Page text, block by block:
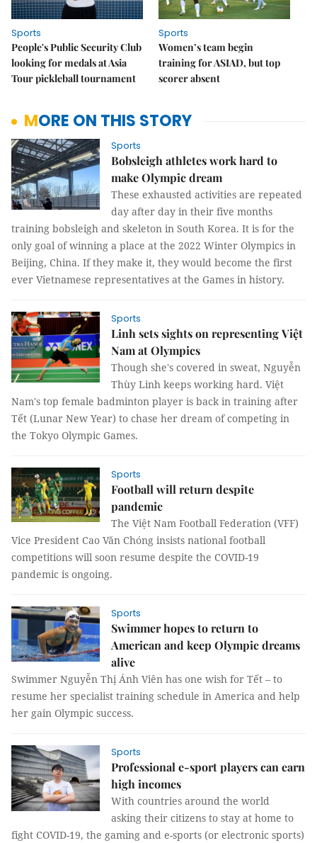
Sports
People's Public Security Club
looking for medals at Asia
Tour pickleball tournament
Sports
Women’s team begin
training for ASIAD, but top
scorer absent
MORE ON THIS STORY
Sports
Bobsleigh athletes work hard to
make Olympic dream
These exhausted activities are repeated
day after day in their five months
training bobsleigh and skeleton in South Korea. It is for the
only goal of winning a place at the 2022 Winter Olympics in
Beijing, China. If they make it, they would become the first
ever Vietnamese representatives at the Games in history.
Sports
Linh sets sights on representing Việt
Nam at Olympics
Though she's covered in sweat, Nguyễn
Thùy Linh keeps working hard. Việt
Nam's top female badminton player is back in training after
Tết (Lunar New Year) to chase her dream of competing in
the Tokyo Olympic Games.
Sports
Football will return despite
pandemic
The Việt Nam Football Federation (VFF)
Vice President Cao Văn Chóng insists national football
competitions will soon resume despite the COVID-19
pandemic is ongoing.
Sports
Swimmer hopes to return to
American and keep Olympic dreams
alive
Swimmer Nguyễn Thị Ánh Viên has one wish for Tết – to
resume her specialist training schedule in America and help
her gain Olympic success.
Sports
Professional e-sport players can earn
high incomes
With countries around the world
asking their citizens to stay at home to
fight COVID-19, the gaming and e-sports (or electronic sports)